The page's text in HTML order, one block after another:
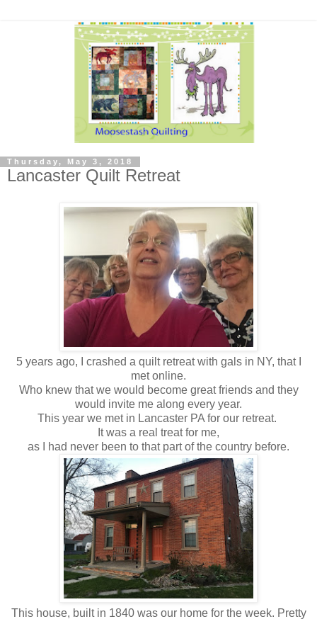
Thursday, May 3, 2018
Lancaster Quilt Retreat
5 years ago, I crashed a quilt retreat with gals in NY, that I
met online.
Who knew that we would become great friends and they
would invite me along every year.
This year we met in Lancaster PA for our retreat.
It was a real treat for me,
as I had never been to that part of the country before.
This house, built in 1840 was our home for the week. Pretty